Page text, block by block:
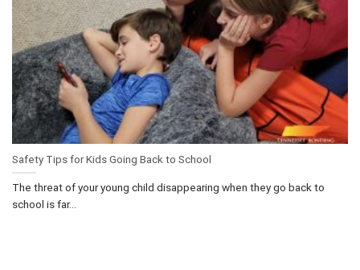
Safety Tips for Kids Going Back to School
The threat of your young child disappearing when they go back to
school is far...